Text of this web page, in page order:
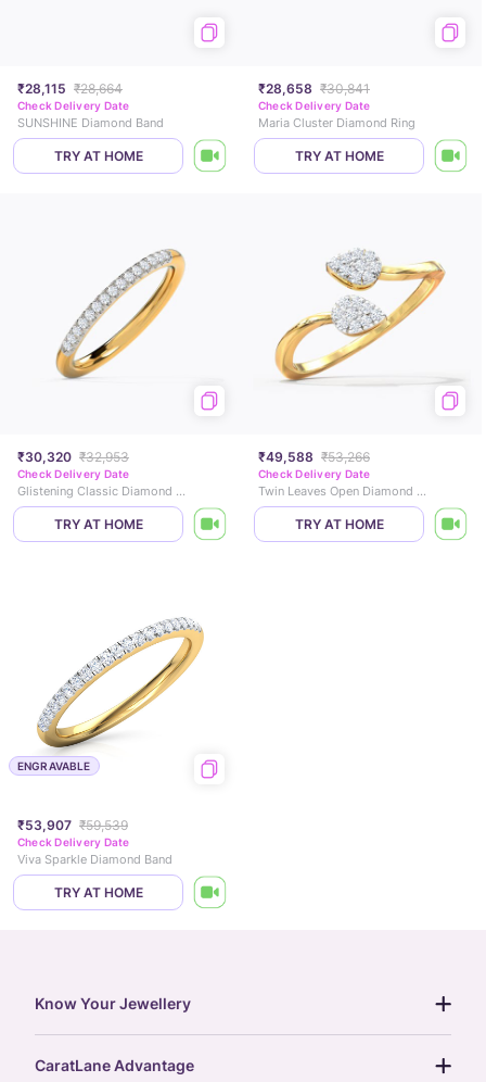
₹28,115 ₹28,664
Check Delivery Date
SUNSHINE Diamond Band
TRY AT HOME
₹28,658 ₹30,841
Check Delivery Date
Maria Cluster Diamond Ring
TRY AT HOME
₹30,320 ₹32,953
Check Delivery Date
Glistening Classic Diamond Band
TRY AT HOME
₹49,588 ₹53,266
Check Delivery Date
Twin Leaves Open Diamond Ring
TRY AT HOME
ENGRAVABLE
₹53,907 ₹59,539
Check Delivery Date
Viva Sparkle Diamond Band
TRY AT HOME
Know Your Jewellery
CaratLane Advantage